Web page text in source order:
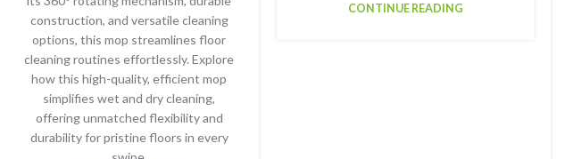
construction, and versatile cleaning
options, this mop streamlines floor
cleaning routines effortlessly. Explore
how this high-quality, efficient mop
simplifies wet and dry cleaning,
offering unmatched flexibility and
durability for pristine floors in every
CONTINUE READING